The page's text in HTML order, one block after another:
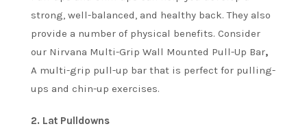
strong, well-balanced, and healthy back. They also
provide a number of physical benefits. Consider
our Nirvana Multi-Grip Wall Mounted Pull-Up Bar,
A multi-grip pull-up bar that is perfect for pulling-
ups and chin-up exercises.
2. Lat Pulldowns